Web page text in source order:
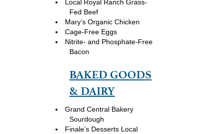
Local Royal Ranch Grass-
Fed Beef
Mary’s Organic Chicken
Cage-Free Eggs
Nitrite- and Phosphate-Free
Bacon
BAKED GOODS
& DAIRY
Grand Central Bakery
Sourdough
Finale’s Desserts Local